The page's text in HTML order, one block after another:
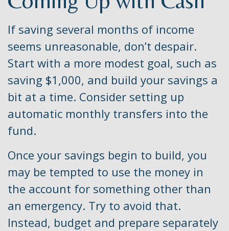
If saving several months of income
seems unreasonable, don’t despair.
Start with a more modest goal, such as
saving $1,000, and build your savings a
bit at a time. Consider setting up
automatic monthly transfers into the
fund.
Once your savings begin to build, you
may be tempted to use the money in
the account for something other than
an emergency. Try to avoid that.
Instead, budget and prepare separately